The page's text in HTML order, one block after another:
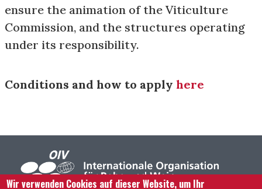
ensure the animation of the Viticulture
Commission, and the structures operating
under its responsibility.
Conditions and how to apply here
Wir verwenden Cookies auf dieser Website, um Ihr